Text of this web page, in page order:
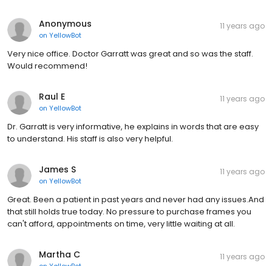
Anonymous
on YellowBot
11 years ago
Very nice office. Doctor Garratt was great and so was the staff.
Would recommend!
Raul E
on YellowBot
11 years ago
Dr. Garratt is very informative, he explains in words that are easy
to understand. His staff is also very helpful.
James S
on YellowBot
11 years ago
Great. Been a patient in past years and never had any issues.And
that still holds true today. No pressure to purchase frames you
can't afford, appointments on time, very little waiting at all.
Martha C 11 years ago